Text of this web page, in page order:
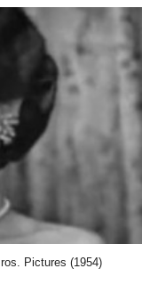
Pictures (1954)